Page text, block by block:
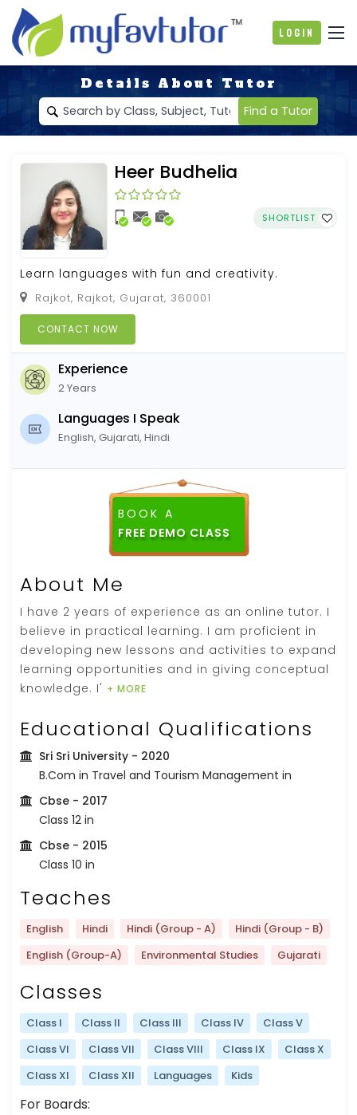
Login
Details About Tutor
Find a Tutor
Heer Budhelia
SHORTLIST
Learn languages with fun and creativity.
Rajkot, Rajkot, Gujarat, 360001
CONTACT NOW
Experience
2 Years
Languages I Speak
English, Gujarati, Hindi
BOOK A
FREE DEMO CLASS
About Me
I have 2 years of experience as an online tutor. I
believe in practical learning. I am proficient in
developing new lessons and activities to expand
learning opportunities and in giving conceptual
knowledge. I' + MORE
Educational Qualifications
Sri Sri University - 2020
B.Com in Travel and Tourism Management in
Cbse - 2017
Class 12 in
Cbse - 2015
Class 10 in
Teaches
English Hindi Hindi (Group - A)
Hindi (Group - B)
English (Group-A)
Environmental Studies Gujarati
Classes
Class I Class II Class III Class IV
Class V
Class VI
Class VII Class VIII Class IX
Class X
Class XI
Class XII Languages Kids
For Boards: